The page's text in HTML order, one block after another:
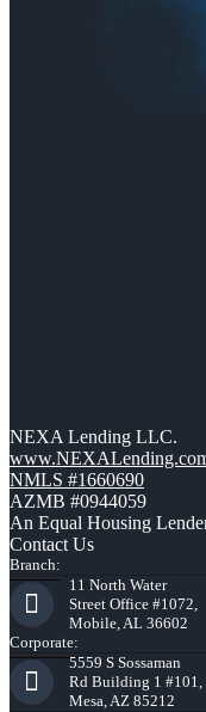
NEXA Lending LLC.
NMLS #1660690
AZMB #0944059
An Equal Housing
Contact Us
Branch:
11 North Water
Street Office #1072,
Mobile, AL 36602
Corporate:
5559 S Sossaman
Rd Building 1 #101,
Mesa, AZ 85212